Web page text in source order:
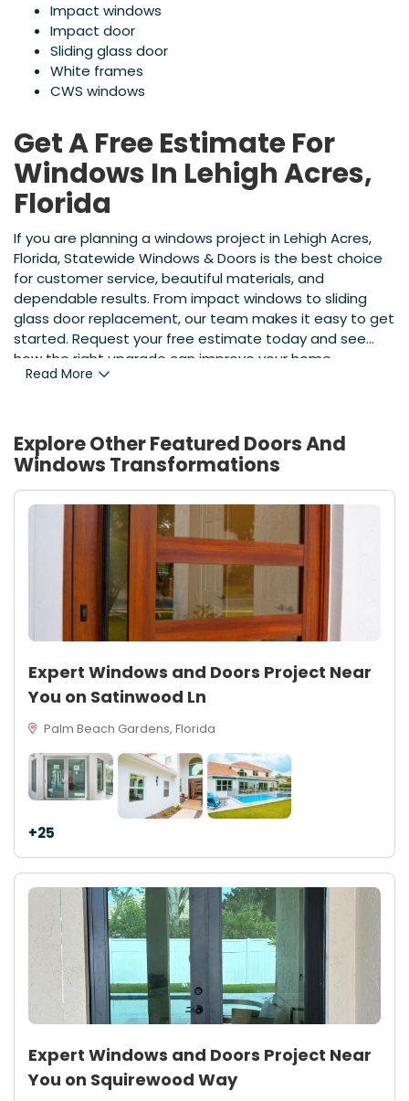
Impact windows
Impact door
Sliding glass door
White frames
CWS windows
Get A Free Estimate For
Windows In Lehigh Acres,
Florida
If you are planning a windows project in Lehigh Acres,
Florida, Statewide Windows & Doors is the best choice
for customer service, beautiful materials, and
dependable results. From impact windows to sliding
glass door replacement, our team makes it easy to get
started. Request your free estimate today and see
how the right upgrade can improve your home.
Read More
Explore Other Featured Doors And
Windows Transformations
Expert Windows and Doors Project Near
You on Satinwood Ln
Palm Beach Gardens, Florida
+25
Expert Windows and Doors Project Near
You on Squirewood Way